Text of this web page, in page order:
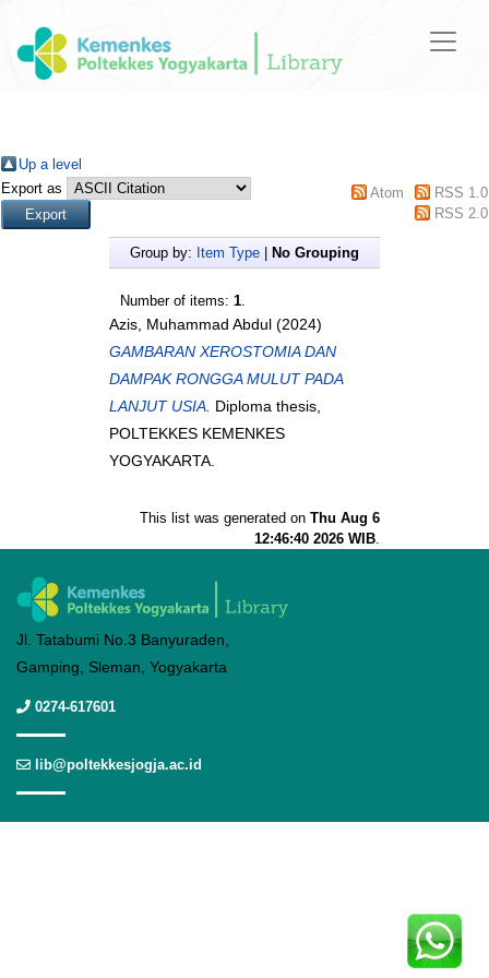
Up a level
Export as
Atom
RSS 1.0
RSS 2.0
Group by: Item Type No Grouping
Number of items: 1.
Azis, Muhammad Abdul (2024)
GAMBARAN XEROSTOMIA DAN
DAMPAK RONGGA MULUT PADA
LANJUT USIA. Diploma thesis,
POLTEKKES KEMENKES
YOGYAKARTA.
This list was generated on Thu Aug 6
12:46:40 2026 WIB.
Jl. Tatabumi No.3 Banyuraden,
Gamping, Sleman, Yogyakarta
0274-617601
lib@poltekkesjogja.ac.id